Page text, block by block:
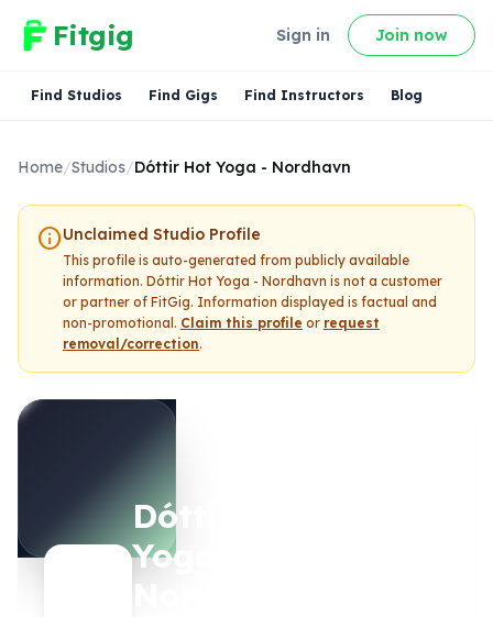
Fitgig Sign in Join now
Find Studios Find Gigs Find Instructors Blog
Home/Studios/Dóttir Hot Yoga - Nordhavn
infoUnclaimed Studio Profile
This profile is auto-generated from publicly available
information. Dóttir Hot Yoga - Nordhavn is not a customer
or partner of FitGig. Information displayed is factual and
non-promotional. Claim this profile or request
removal/correction.
Dóttir Hot
Yoga -
Nordhavn